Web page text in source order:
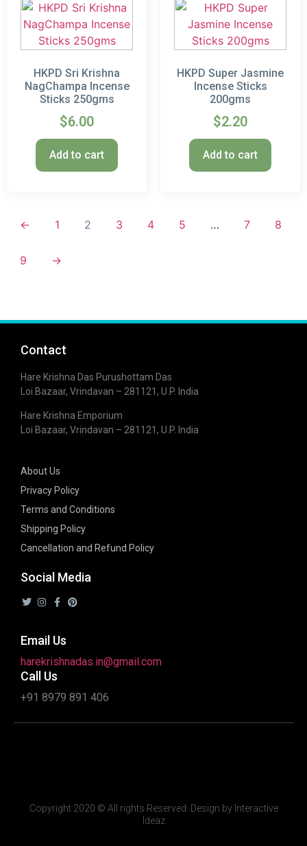
HKPD Sri Krishna
NagChampa Incense
Sticks 250gms
$6.00
Add to cart
HKPD Super Jasmine
Incense Sticks
200gms
$2.20
Add to cart
← 1 2 3 4 5 … 7 8
9 →
Contact
Hare Krishna Das Purushottam Das
Loi Bazaar, Vrindavan – 281121, U.P. India
Hare Krishna Emporium
Loi Bazaar, Vrindavan – 281121, U.P. India
About Us
Privacy Policy
Terms and Conditions
Shipping Policy
Cancellation and Refund Policy
Social Media
Email Us
harekrishnadas.in@gmail.com
Call Us
+91 8979 891 406
Copyright 2020 © All rights Reserved. Design by Interactive
Ideaz